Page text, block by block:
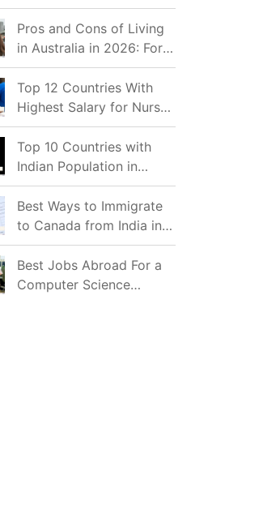
Pros and Cons of Living
in Australia in 2026: For
Individuals and Families
Top 12 Countries With
Highest Salary for Nurses
2026
Top 10 Countries with
Indian Population in
2026: Where Do Indians
Mostly Prefer to Live?
Best Ways to Immigrate
to Canada from India in
2026
Best Jobs Abroad For a
Computer Science